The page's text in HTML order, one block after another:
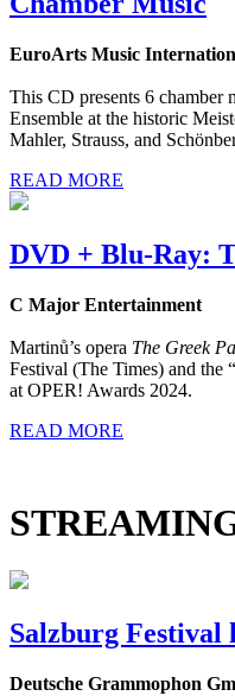
EuroArts Music
This CD presents 6 chamber
Ensemble at the historic
Mahler, Strauss, and
READ MORE
DVD + Blu-Ray:
C Major Entertainment
Martinů’s opera The Greek
Festival (The Times) and the
at OPER! Awards 2024.
READ MORE
Salzburg Festival
Deutsche Grammophon